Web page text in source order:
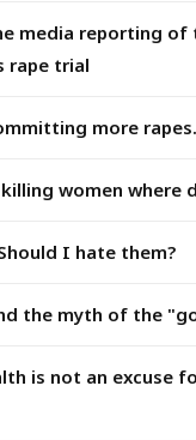
media reporting of
rape trial
more
women where
I hate them?
the myth of the
is not an excuse